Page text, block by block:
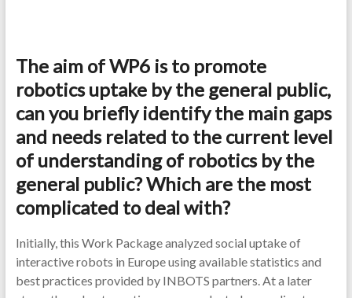
The aim of WP6 is to promote
robotics uptake by the general public,
can you briefly identify the main gaps
and needs related to the current level
of understanding of robotics by the
general public? Which are the most
complicated to deal with?
Initially, this Work Package analyzed social uptake of
interactive robots in Europe using available statistics and
best practices provided by INBOTS partners. At a later